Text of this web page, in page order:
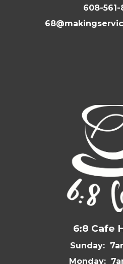
608-
6:8 Cafe
Sunday:
Monday: